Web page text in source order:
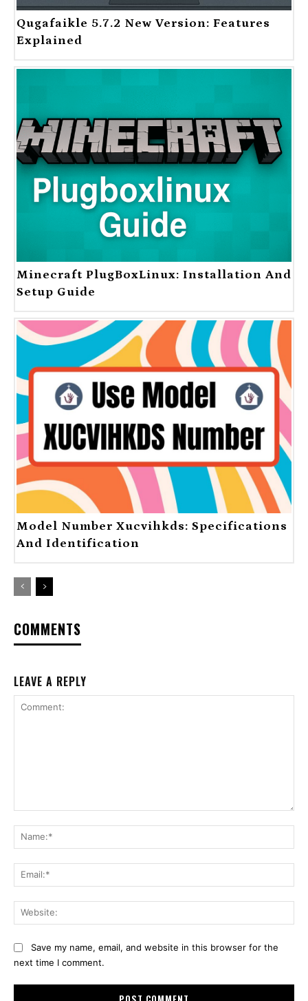
Qugafaikle 5.7.2 New Version: Features
Explained
Minecraft PlugBoxLinux: Installation And
Setup Guide
Model Number Xucvihkds: Specifications
And Identification
COMMENTS
LEAVE A REPLY
Save my name, email, and website in this browser for the
next time I comment.